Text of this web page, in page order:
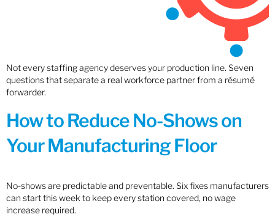
Not every staffing agency deserves your production line. Seven
questions that separate a real workforce partner from a résumé
forwarder.
How to Reduce No-Shows on
Your Manufacturing Floor
No-shows are predictable and preventable. Six fixes manufacturers
can start this week to keep every station covered, no wage
increase required.